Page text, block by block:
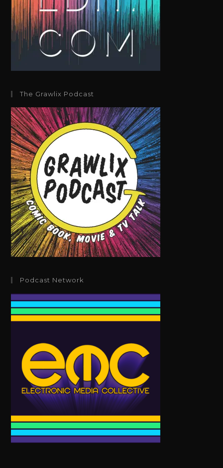
The Grawlix Podcast
Podcast Network